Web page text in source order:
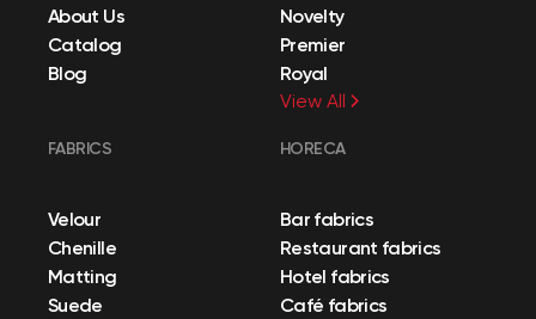
About Us
Catalog
Blog
Novelty
Premier
Royal
View All
FABRICS
Velour
Chenille
Matting
Suede
HORECA
Bar fabrics
Restaurant fabrics
Hotel fabrics
Café fabrics